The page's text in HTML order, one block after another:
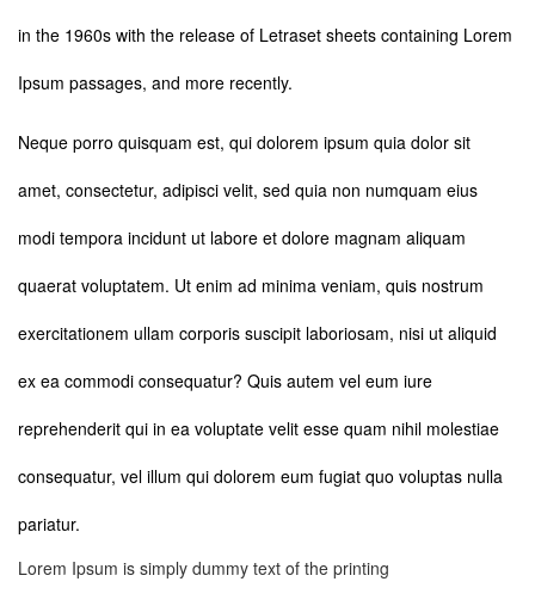
in the 1960s with the release of Letraset sheets containing Lorem
Ipsum passages, and more recently.
Neque porro quisquam est, qui dolorem ipsum quia dolor sit
amet, consectetur, adipisci velit, sed quia non numquam eius
modi tempora incidunt ut labore et dolore magnam aliquam
quaerat voluptatem. Ut enim ad minima veniam, quis nostrum
exercitationem ullam corporis suscipit laboriosam, nisi ut aliquid
ex ea commodi consequatur? Quis autem vel eum iure
reprehenderit qui in ea voluptate velit esse quam nihil molestiae
consequatur, vel illum qui dolorem eum fugiat quo voluptas nulla
pariatur.
Lorem Ipsum is simply dummy text of the printing